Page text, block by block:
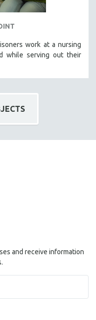
work at a nursing
while serving out their
and receive information